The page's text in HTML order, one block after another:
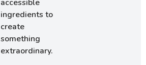
accessible
ingredients to
create
something
extraordinary.